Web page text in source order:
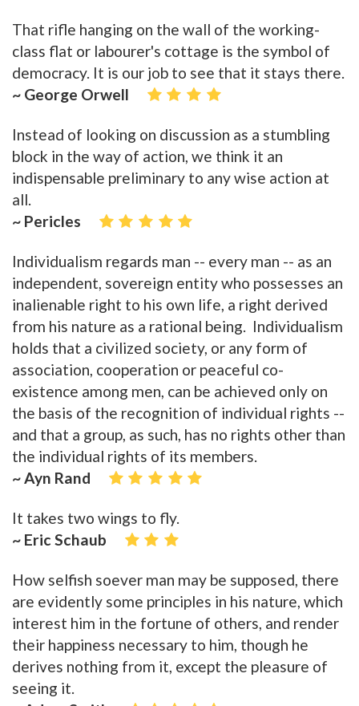
That rifle hanging on the wall of the working-
class flat or labourer's cottage is the symbol of
democracy. It is our job to see that it stays there.
~ George Orwell
Instead of looking on discussion as a stumbling
block in the way of action, we think it an
indispensable preliminary to any wise action at
all.
~ Pericles
Individualism regards man -- every man -- as an
independent, sovereign entity who possesses an
inalienable right to his own life, a right derived
from his nature as a rational being. Individualism
holds that a civilized society, or any form of
association, cooperation or peaceful co-
existence among men, can be achieved only on
the basis of the recognition of individual rights --
and that a group, as such, has no rights other than
the individual rights of its members.
~ Ayn Rand
It takes two wings to fly.
~ Eric Schaub
How selfish soever man may be supposed, there
are evidently some principles in his nature, which
interest him in the fortune of others, and render
their happiness necessary to him, though he
derives nothing from it, except the pleasure of
seeing it.